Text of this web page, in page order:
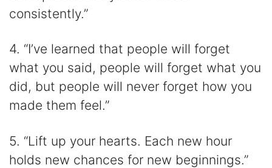
consistently.”
4. “I’ve learned that people will forget
what you said, people will forget what you
did, but people will never forget how you
made them feel.”
5. “Lift up your hearts. Each new hour
holds new chances for new beginnings.”